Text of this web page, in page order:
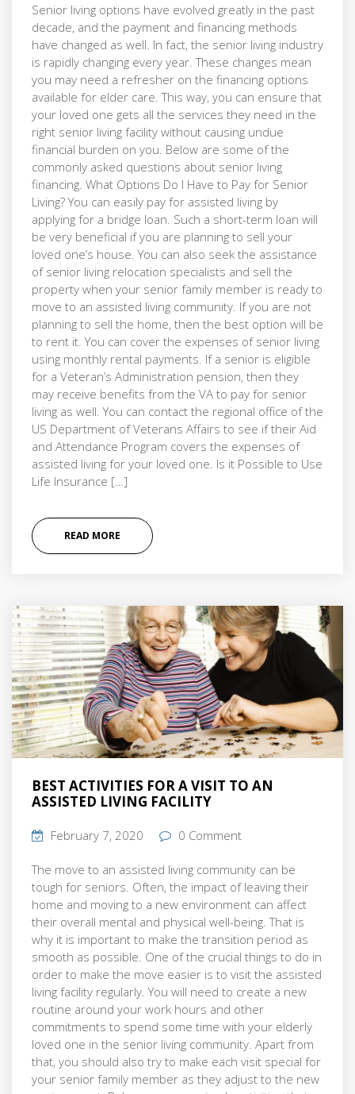
Senior living options have evolved greatly in the past
decade, and the payment and financing methods
have changed as well. In fact, the senior living industry
is rapidly changing every year. These changes mean
you may need a refresher on the financing options
available for elder care. This way, you can ensure that
your loved one gets all the services they need in the
right senior living facility without causing undue
financial burden on you. Below are some of the
commonly asked questions about senior living
financing. What Options Do I Have to Pay for Senior
Living? You can easily pay for assisted living by
applying for a bridge loan. Such a short-term loan will
be very beneficial if you are planning to sell your
loved one’s house. You can also seek the assistance
of senior living relocation specialists and sell the
property when your senior family member is ready to
move to an assisted living community. If you are not
planning to sell the home, then the best option will be
to rent it. You can cover the expenses of senior living
using monthly rental payments. If a senior is eligible
for a Veteran’s Administration pension, then they
may receive benefits from the VA to pay for senior
living as well. You can contact the regional office of the
US Department of Veterans Affairs to see if their Aid
and Attendance Program covers the expenses of
assisted living for your loved one. Is it Possible to Use
Life Insurance […]
READ MORE
BEST ACTIVITIES FOR A VISIT TO AN
ASSISTED LIVING FACILITY
February 7, 2020 0 Comment
The move to an assisted living community can be
tough for seniors. Often, the impact of leaving their
home and moving to a new environment can affect
their overall mental and physical well-being. That is
why it is important to make the transition period as
smooth as possible. One of the crucial things to do in
order to make the move easier is to visit the assisted
living facility regularly. You will need to create a new
routine around your work hours and other
commitments to spend some time with your elderly
loved one in the senior living community. Apart from
that, you should also try to make each visit special for
your senior family member as they adjust to the new